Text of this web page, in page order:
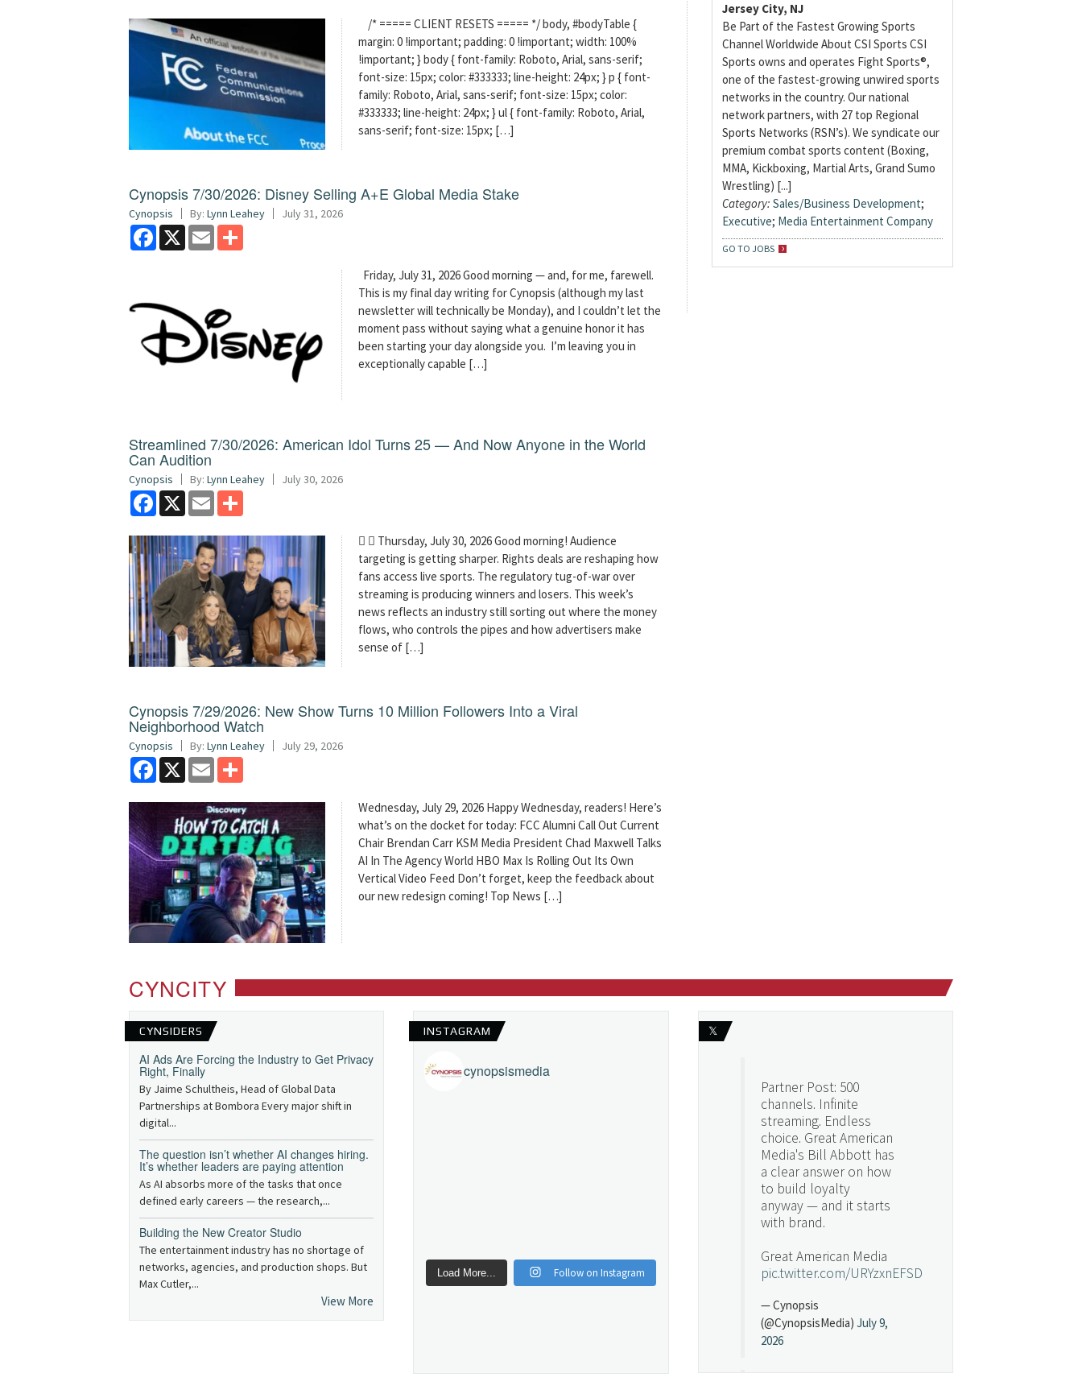
/* ===== CLIENT RESETS ===== */ body, #bodyTable {
margin: 0 !important; padding: 0 !important; width: 100%
!important; } body { font-family: Roboto, Arial, sans-serif;
font-size: 15px; color: #333333; line-height: 24px; } p { font-
family: Roboto, Arial, sans-serif; font-size: 15px; color:
#333333; line-height: 24px; } ul { font-family: Roboto, Arial,
sans-serif; font-size: 15px; […]
Cynopsis 7/30/2026: Disney Selling A+E Global Media Stake
Cynopsis By: Lynn Leahey July 31, 2026
Facebook
X Email
Friday, July 31, 2026 Good morning — and, for me, farewell.
This is my final day writing for Cynopsis (although my last
newsletter will technically be Monday), and I couldn’t let the
moment pass without saying what a genuine honor it has
been starting your day alongside you. I’m leaving you in
exceptionally capable […]
Streamlined 7/30/2026: American Idol Turns 25 — And Now Anyone in the World
Can Audition
Cynopsis By: Lynn Leahey July 30, 2026
Facebook
X Email
  Thursday, July 30, 2026 Good morning! Audience
targeting is getting sharper. Rights deals are reshaping how
fans access live sports. The regulatory tug-of-war over
streaming is producing winners and losers. This week’s
news reflects an industry still sorting out where the money
flows, who controls the pipes and how advertisers make
sense of […]
Cynopsis 7/29/2026: New Show Turns 10 Million Followers Into a Viral
Neighborhood Watch
Cynopsis By: Lynn Leahey July 29, 2026
Facebook
X Email
Wednesday, July 29, 2026 Happy Wednesday, readers! Here’s
what’s on the docket for today: FCC Alumni Call Out Current
Chair Brendan Carr KSM Media President Chad Maxwell Talks
AI In The Agency World HBO Max Is Rolling Out Its Own
Vertical Video Feed Don’t forget, keep the feedback about
our new redesign coming! Top News […]
Jersey City, NJ
Be Part of the Fastest Growing Sports
Channel Worldwide About CSI Sports CSI
Sports owns and operates Fight Sports®,
one of the fastest-growing unwired sports
networks in the country. Our national
network partners, with 27 top Regional
Sports Networks (RSN’s). We syndicate our
premium combat sports content (Boxing,
MMA, Kickboxing, Martial Arts, Grand Sumo
Wrestling) [...]
Category: Sales/Business Development;
Executive; Media Entertainment Company
GO TO JOBS
CYNCITY
CYNSIDERS
AI Ads Are Forcing the Industry to Get Privacy
Right, Finally
By Jaime Schultheis, Head of Global Data
Partnerships at Bombora Every major shift in
digital...
The question isn’t whether AI changes hiring.
It’s whether leaders are paying attention
As AI absorbs more of the tasks that once
defined early careers — the research,...
Building the New Creator Studio
The entertainment industry has no shortage of
networks, agencies, and production shops. But
Max Cutler,...
View More
INSTAGRAM
cynopsismedia
Load More... Follow on Instagram
𝕏
Partner Post: 500
channels. Infinite
streaming. Endless
choice. Great American
Media's Bill Abbott has
a clear answer on how
to build loyalty
anyway — and it starts
with brand.
Great American Media
pic.twitter.com/URYzxnEFSD
— Cynopsis
(@CynopsisMedia) July 9,
2026